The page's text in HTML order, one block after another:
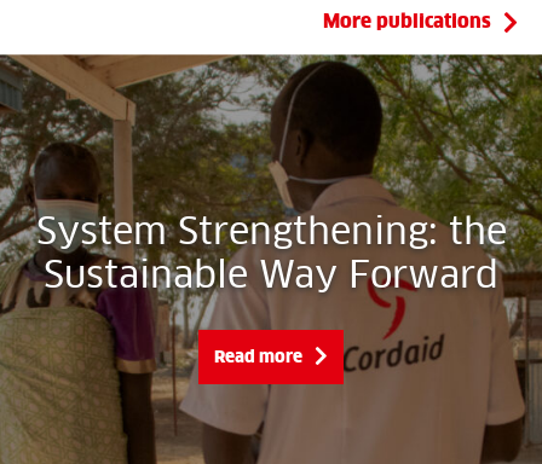
More publications
System Strengthening: the
Sustainable Way Forward
Read more